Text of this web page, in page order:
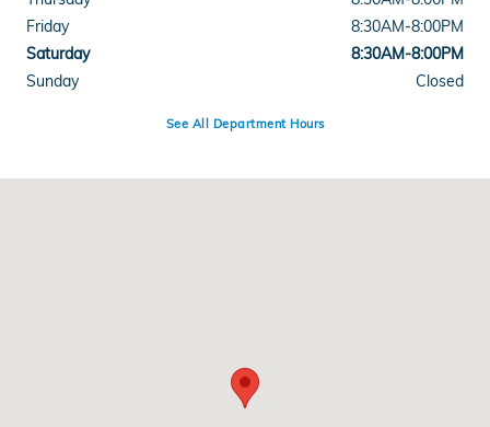
Friday
8:30AM-8:00PM
Saturday
8:30AM-8:00PM
Sunday
Closed
See All Department Hours